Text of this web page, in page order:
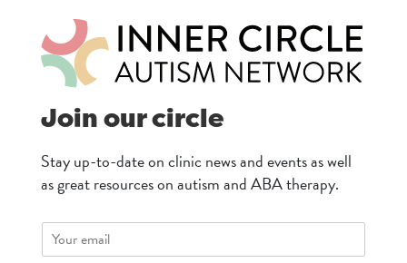
Join our circle
Stay up-to-date on clinic news and events as well
as great resources on autism and ABA therapy.